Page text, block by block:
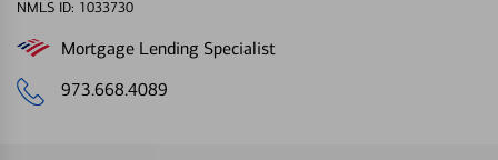
NMLS ID: 1033730
Mortgage Lending Specialist
973.668.4089